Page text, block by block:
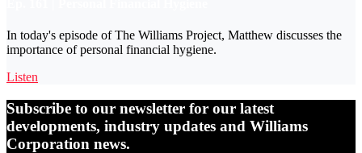
In today's episode of The Williams Project, Matthew discusses the
importance of personal financial hygiene.
Listen
Subscribe to our newsletter for our latest
developments, industry updates and Williams
Corporation news.